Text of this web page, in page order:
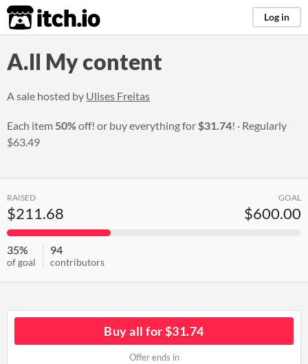
itch.io Log in
A.ll My content
A sale hosted by Ulises Freitas
Each item 50%off! or buy everything for$31.74!
Regularly
$63.49
RAISED
$211.68
GOAL
$600.00
35%
of goal
94
contributors
Buy all for $31.74
Offer ends in